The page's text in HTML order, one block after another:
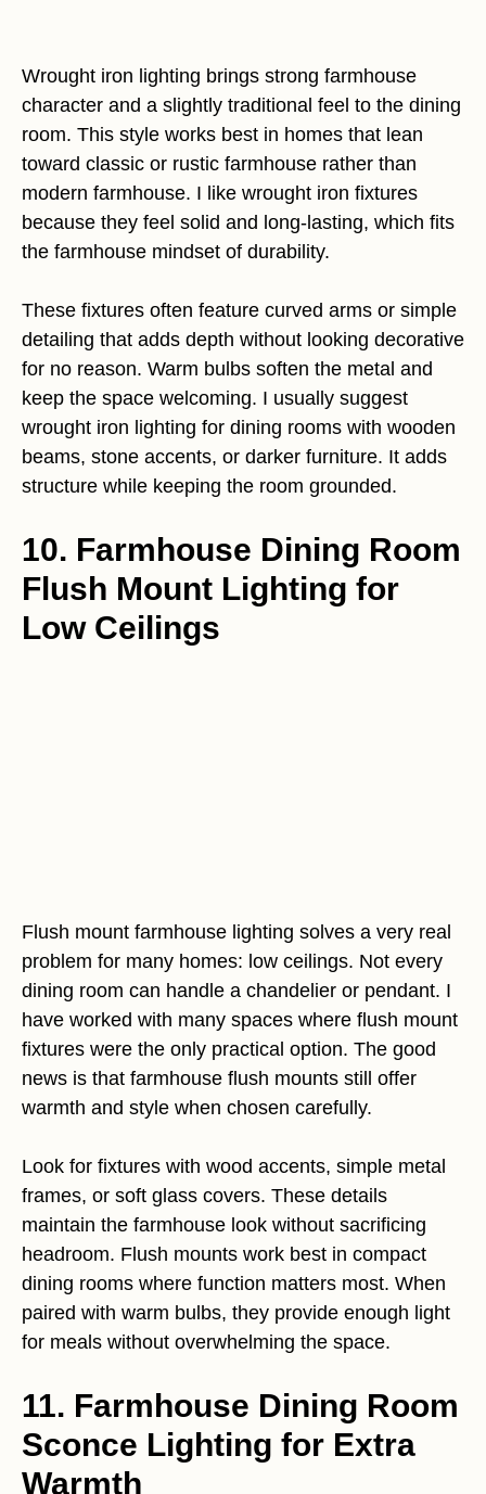
Wrought iron lighting brings strong farmhouse
character and a slightly traditional feel to the dining
room. This style works best in homes that lean
toward classic or rustic farmhouse rather than
modern farmhouse. I like wrought iron fixtures
because they feel solid and long-lasting, which fits
the farmhouse mindset of durability.
These fixtures often feature curved arms or simple
detailing that adds depth without looking decorative
for no reason. Warm bulbs soften the metal and
keep the space welcoming. I usually suggest
wrought iron lighting for dining rooms with wooden
beams, stone accents, or darker furniture. It adds
structure while keeping the room grounded.
10. Farmhouse Dining Room
Flush Mount Lighting for
Low Ceilings
Flush mount farmhouse lighting solves a very real
problem for many homes: low ceilings. Not every
dining room can handle a chandelier or pendant. I
have worked with many spaces where flush mount
fixtures were the only practical option. The good
news is that farmhouse flush mounts still offer
warmth and style when chosen carefully.
Look for fixtures with wood accents, simple metal
frames, or soft glass covers. These details
maintain the farmhouse look without sacrificing
headroom. Flush mounts work best in compact
dining rooms where function matters most. When
paired with warm bulbs, they provide enough light
for meals without overwhelming the space.
11. Farmhouse Dining Room
Sconce Lighting for Extra
Warmth